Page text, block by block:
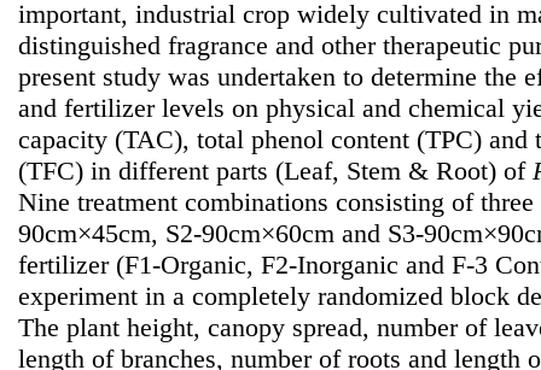
important, industrial crop widely cultivated in
distinguished fragrance and other therapeutic
present study was undertaken to determine the
and fertilizer levels on physical and chemical
capacity (TAC), total phenol content (TPC)
(TFC) in different parts (Leaf, Stem & Root) of
Nine treatment combinations consisting of
90cm×45cm, S2-90cm×60cm and S3-
fertilizer (F1-Organic, F2-Inorganic and F-3
experiment in a completely randomized block
The plant height, canopy spread, number of
length of branches, number of roots and length